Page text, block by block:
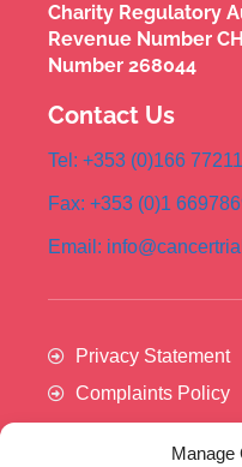
Manage
Charity Regulatory
Revenue Number
Number 268044
Contact Us
Tel: +353 (0)166 77211
Fax: +353 (0)1
Email:
Privacy Statement
Complaints Policy